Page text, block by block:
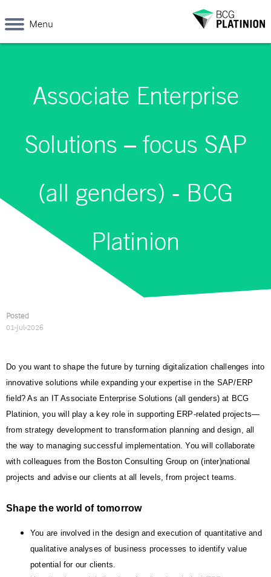
Menu
Associate Enterprise
Solutions – focus SAP
(all genders) - BCG
Platinion
Posted
01-Jul-2026
Do you want to shape the future by turning digitalization challenges into
innovative solutions while expanding your expertise in the SAP/ERP
field? As an IT Associate Enterprise Solutions (all genders) at BCG
Platinion, you will play a key role in supporting ERP-related projects—
from strategy development to transformation planning and design, all
the way to managing successful implementation. You will collaborate
with colleagues from the Boston Consulting Group on (inter)national
projects and advise our clients at all levels, from project teams.
Shape the world of tomorrow
You are involved in the design and execution of quantitative and
qualitative analyses of business processes to identify value
potential for our clients.